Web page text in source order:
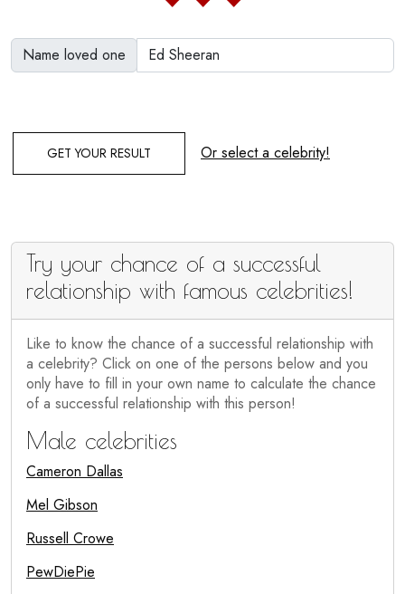
Name loved one
GET YOUR RESULT Or select a celebrity!
Try your chance of a successful
relationship with famous celebrities!
Like to know the chance of a successful relationship with
a celebrity? Click on one of the persons below and you
only have to fill in your own name to calculate the chance
of a successful relationship with this person!
Male celebrities
Cameron Dallas
Mel Gibson
Russell Crowe
PewDiePie